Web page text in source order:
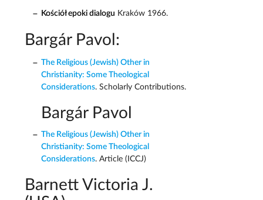
Kościół epoki dialogu Kraków 1966.
Bargár Pavol:
The Religious (Jewish) Other in
Christianity: Some Theological
Considerations. Scholarly Contributions.
Bargár Pavol
The Religious (Jewish) Other in
Christianity: Some Theological
Considerations. Article (ICCJ)
Barnett Victoria J.